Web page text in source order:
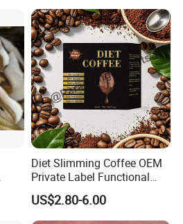
Diet Slimming Coffee OEM
Private Label Functional
Weight Management Coffee
Powder
US$2.80-6.00